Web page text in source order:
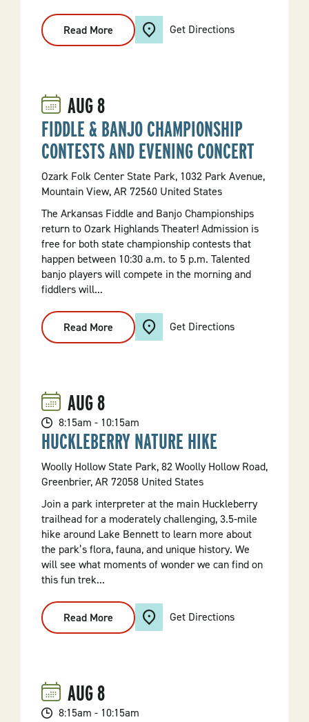
Read More
PAINTING
THE
Get Directions
AUG8
FIDDLE & BANJO CHAMPIONSHIP
CONTESTS AND EVENING CONCERT
Ozark Folk Center State Park, 1032 Park Avenue,
Mountain View, AR 72560 United States
The Arkansas Fiddle and Banjo Championships
return to Ozark Highlands Theater! Admission is
free for both state championship contests that
happen between 10:30 a.m. to 5 p.m. Talented
banjo players will compete in the morning and
fiddlers will...
Read More
Fiddle
&
Get Directions
AUG8
8:15am - 10:15am
HUCKLEBERRY NATURE HIKE
Woolly Hollow State Park, 82 Woolly Hollow Road,
Greenbrier, AR 72058 United States
Join a park interpreter at the main Huckleberry
trailhead for a moderately challenging, 3.5-mile
hike around Lake Bennett to learn more about
the park’s flora, fauna, and unique history. We
will see what moments of wonder we can find on
this fun trek...
Read More
Huckleberry
Nature
Get Directions
AUG8
8:15am - 10:15am